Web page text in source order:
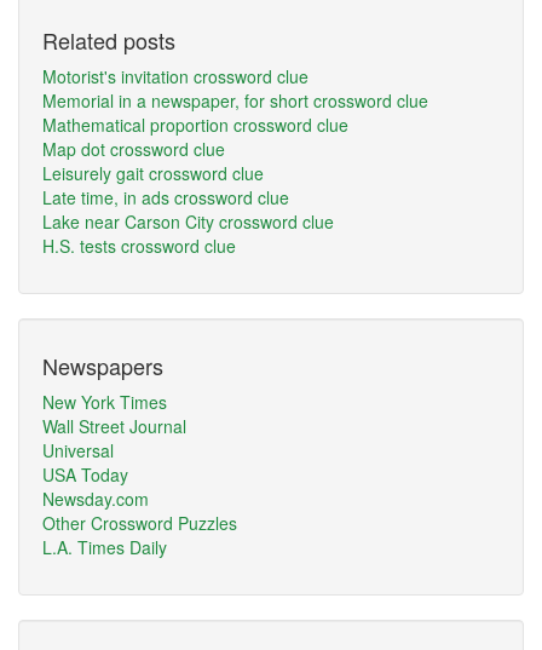
Related posts
Motorist's invitation crossword clue
Memorial in a newspaper, for short crossword clue
Mathematical proportion crossword clue
Map dot crossword clue
Leisurely gait crossword clue
Late time, in ads crossword clue
Lake near Carson City crossword clue
H.S. tests crossword clue
Newspapers
New York Times
Wall Street Journal
Universal
USA Today
Newsday.com
Other Crossword Puzzles
L.A. Times Daily